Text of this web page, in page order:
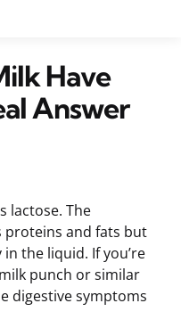
Have
Answer
lactose. The
proteins and fats but
the liquid. If you’re
punch or similar
digestive symptoms